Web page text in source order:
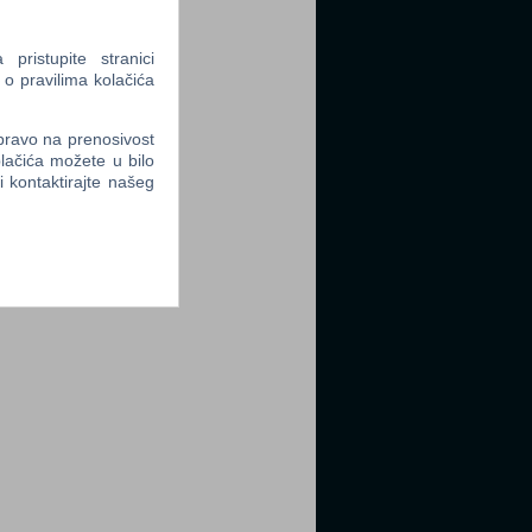
pristupite stranici
pravilima kolačića
na prenosivost
možete u bilo
kontaktirajte našeg